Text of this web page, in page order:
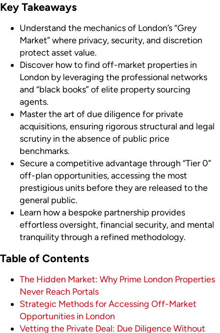
Key Takeaways
Understand the mechanics of London’s “Grey
Market” where privacy, security, and discretion
protect asset value.
Discover how to find off-market properties in
London by leveraging the professional networks
and “black books” of elite property sourcing
agents.
Master the art of due diligence for private
acquisitions, ensuring rigorous structural and legal
scrutiny in the absence of public price
benchmarks.
Secure a competitive advantage through “Tier 0”
off-plan opportunities, accessing the most
prestigious units before they are released to the
general public.
Learn how a bespoke partnership provides
effortless oversight, financial security, and mental
tranquility through a refined methodology.
Table of Contents
The Hidden Market: Why Prime London Properties
Never Reach Portals
Strategic Methods for Accessing Off-Market
Opportunities in London
Vetting the Private Deal: Due Diligence Without